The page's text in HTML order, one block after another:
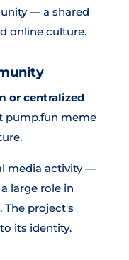
— a shared
online culture.
or centralized
pump.fun meme
media activity —
large role in
project's
its identity.